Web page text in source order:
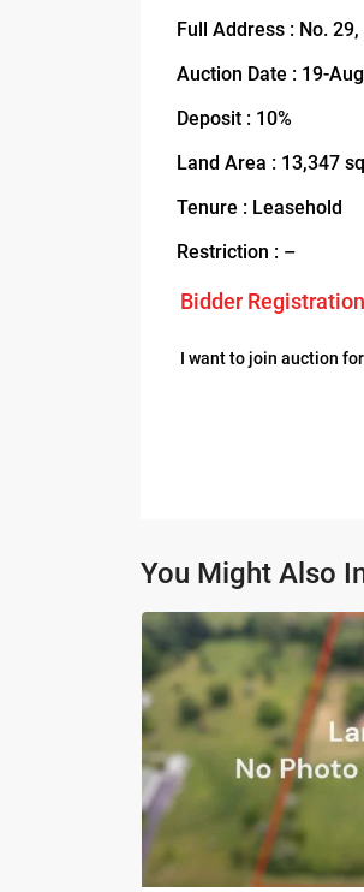
Full Address : No.
Auction Date : 19-
Deposit : 10%
Land Area : 13,347
Tenure : Leasehold
Restriction : –
Bidder Registration
I want to join auction
You Might Also